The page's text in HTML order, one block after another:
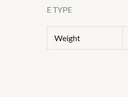
E TYPE
Weight